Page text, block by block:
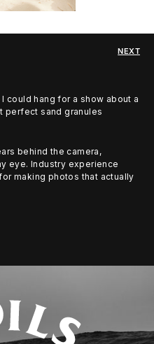
could hang for a show about a
perfect sand granules
behind the camera,
eye. Industry experience
making photos that actually
NEXT